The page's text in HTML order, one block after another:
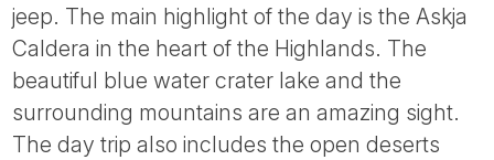
jeep. The main highlight of the day is the Askja
Caldera in the heart of the Highlands. The
beautiful blue water crater lake and the
surrounding mountains are an amazing sight.
The day trip also includes the open deserts